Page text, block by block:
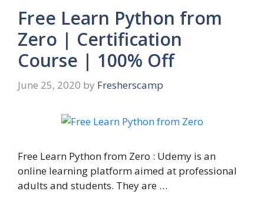
Free Learn Python from
Zero | Certification
Course | 100% Off
June 25, 2020 by Fresherscamp
Free Learn Python from Zero : Udemy is an
online learning platform aimed at professional
adults and students. They are …